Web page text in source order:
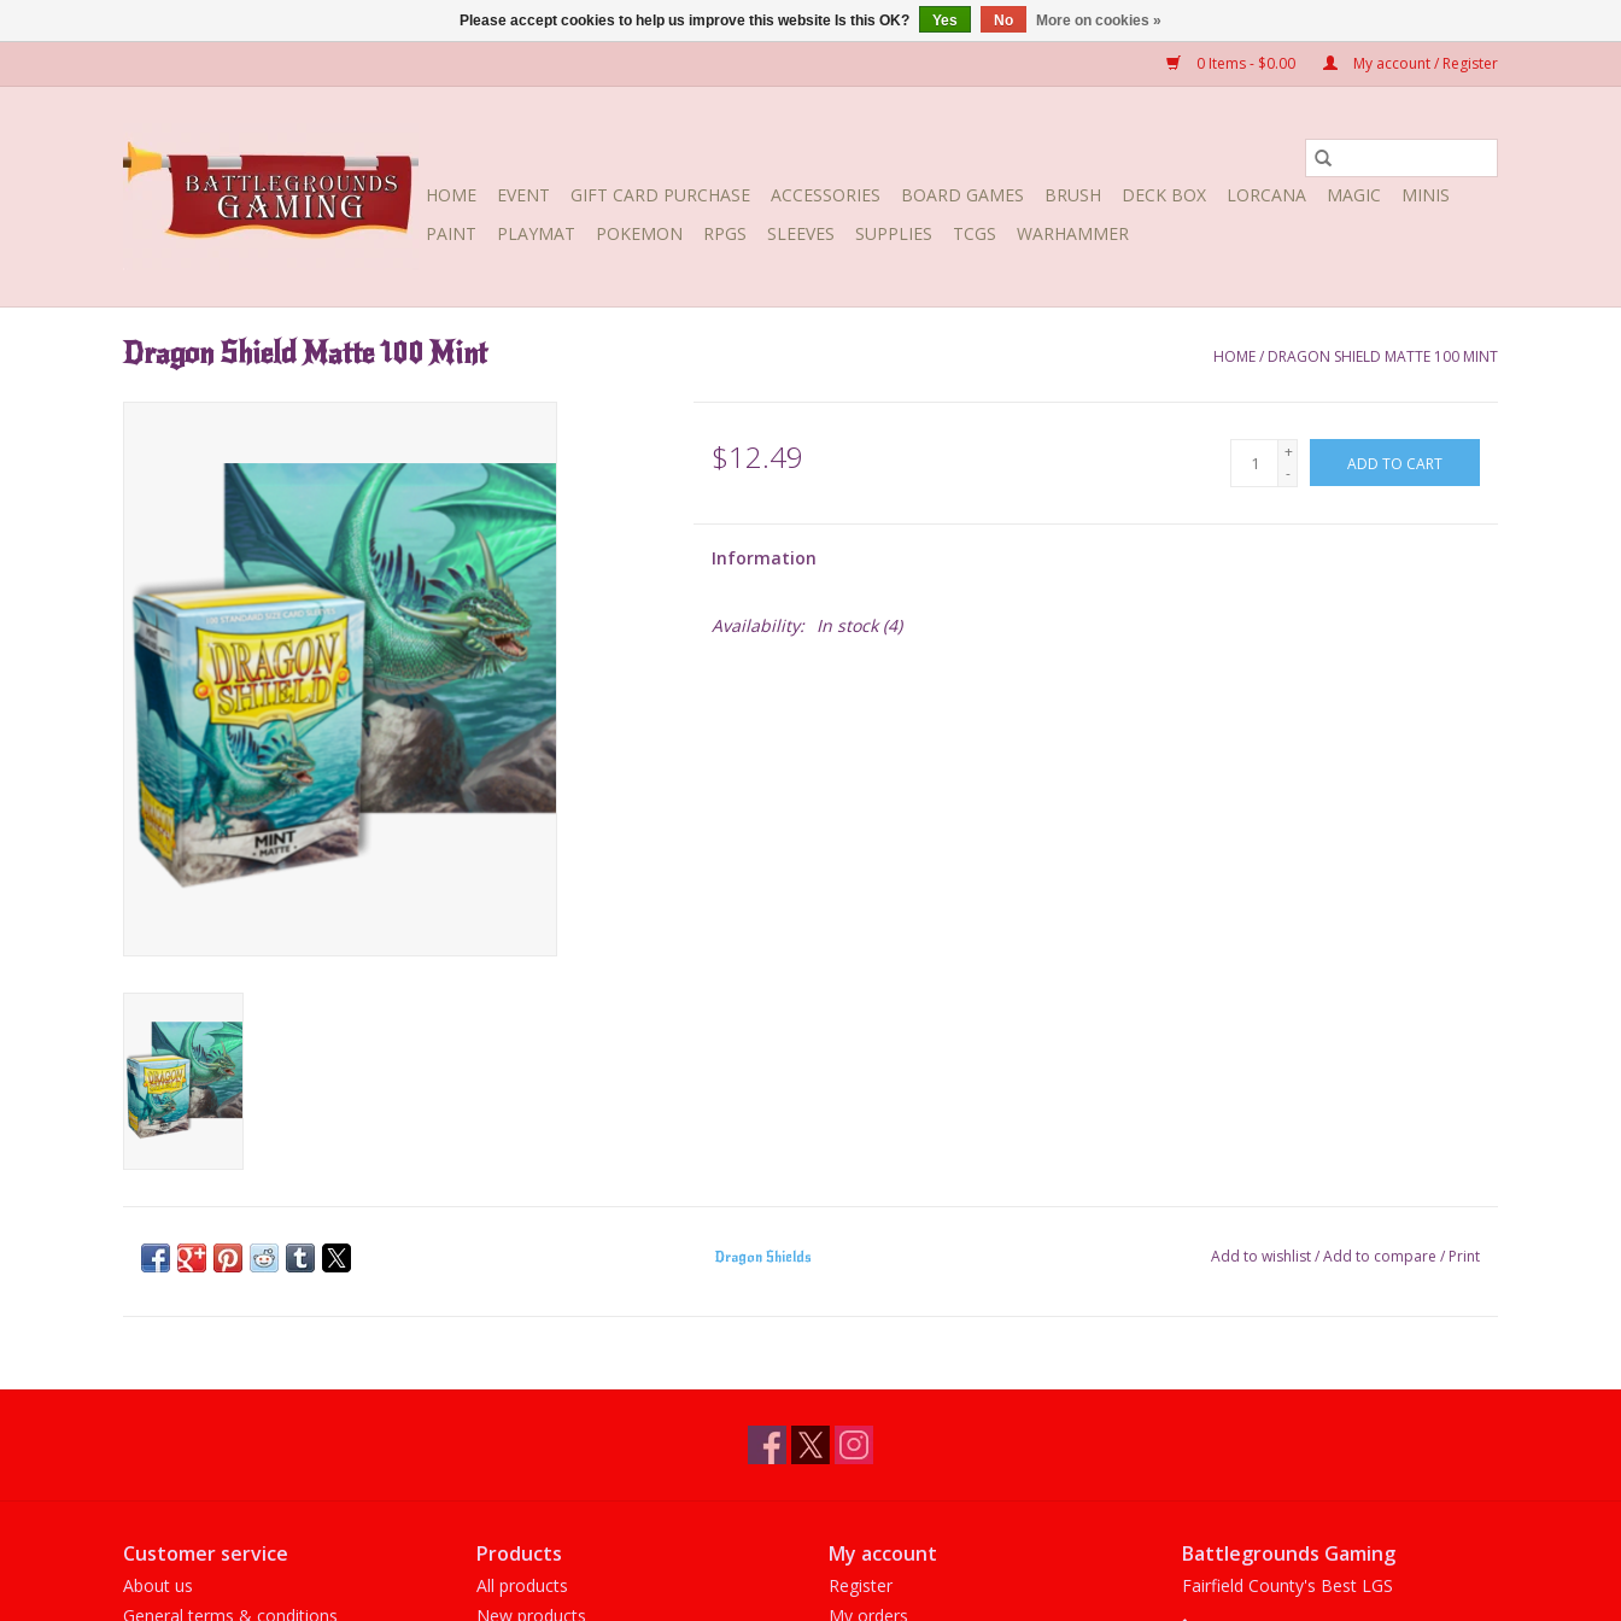
0 Items - $0.00 My account / Register
HOME EVENT GIFT CARD PURCHASE ACCESSORIES BOARD GAMES BRUSH DECK BOX LORCANA MAGIC
MINIS
PAINT
PLAYMAT POKEMON RPGS SLEEVES SUPPLIES TCGS WARHAMMER
Dragon Shield Matte 100 Mint HOME/ DRAGON SHIELD MATTE 100 MINT
$12.49
+
-
ADD TO CART
Information
Availability: In stock(4)
Dragon Shields Add to wishlist/Add to compare / Print
Customer service
About us
General terms & conditions
Products
All products
New products
My account
Register
My orders
Battlegrounds Gaming
Fairfield County's Best LGS
Please accept cookies to help us improve this website Is this OK? Yes No More on cookies »